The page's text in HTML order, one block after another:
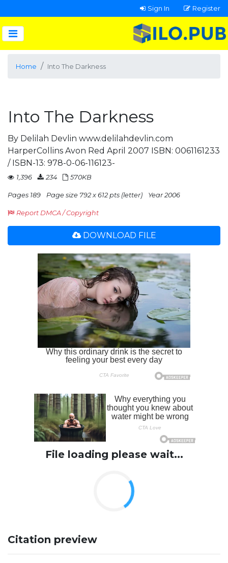
Sign In Register
Home Into The Darkness
Into The Darkness
By Delilah Devlin www.delilahdevlin.com
HarperCollins Avon Red April 2007 ISBN: 0061161233
/ ISBN-13: 978-0-06-116123-
1,396 234 570KB
Pages 189 Page size 792 x 612 pts (letter) Year 2006
Report DMCA / Copyright
DOWNLOAD FILE
File loading please wait...
Citation preview